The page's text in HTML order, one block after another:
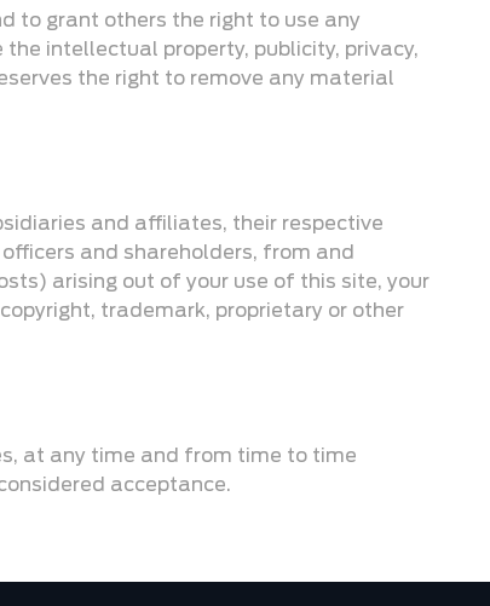
to grant others the right to use any
intellectual property, publicity, privacy,
the right to remove any material
and affiliates, their respective
and shareholders, from and
arising out of your use of this site, your
trademark, proprietary or other
at any time and from time to time
acceptance.